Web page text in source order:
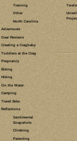
TAGS:
LANDSFORD
CANAL
SOUTH
CAROLINA
PADDLING
KAYAKING